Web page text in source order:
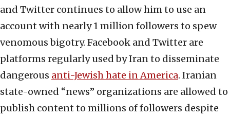
and Twitter continues to allow him to use an
account with nearly 1 million followers to spew
venomous bigotry. Facebook and Twitter are
platforms regularly used by Iran to disseminate
dangerous anti-Jewish hate in America. Iranian
state-owned “news” organizations are allowed to
publish content to millions of followers despite